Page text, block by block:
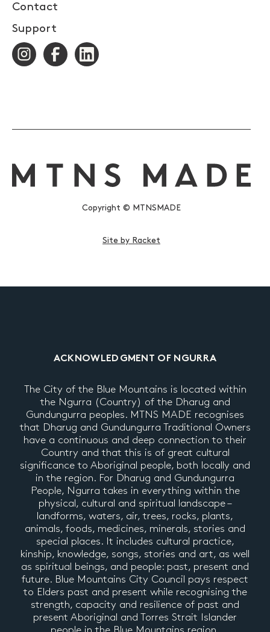
Contact
Support
Copyright © MTNSMADE
Site by Racket
ACKNOWLEDGMENT OF NGURRA
The City of the Blue Mountains is located within
the Ngurra (Country) of the Dharug and
Gundungurra peoples. MTNS MADE recognises
that Dharug and Gundungurra Traditional Owners
have a continuous and deep connection to their
Country and that this is of great cultural
significance to Aboriginal people, both locally and
in the region. For Dharug and Gundungurra
People, Ngurra takes in everything within the
physical, cultural and spiritual landscape –
landforms, waters, air, trees, rocks, plants,
animals, foods, medicines, minerals, stories and
special places. It includes cultural practice,
kinship, knowledge, songs, stories and art, as well
as spiritual beings, and people: past, present and
future. Blue Mountains City Council pays respect
to Elders past and present while recognising the
strength, capacity and resilience of past and
present Aboriginal and Torres Strait Islander